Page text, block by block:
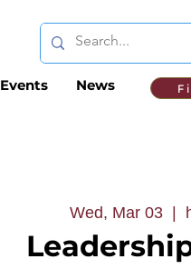
Events News
Wed, Mar 03